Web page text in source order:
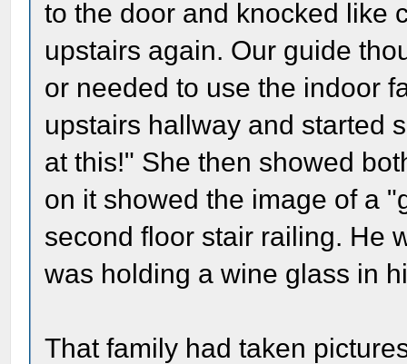
to the door and knocked like
upstairs again. Our guide
or needed to use the indoor
upstairs hallway and started
at this!" She then showed
on it showed the image of a
second floor stair railing. He
was holding a wine glass in
That family had taken